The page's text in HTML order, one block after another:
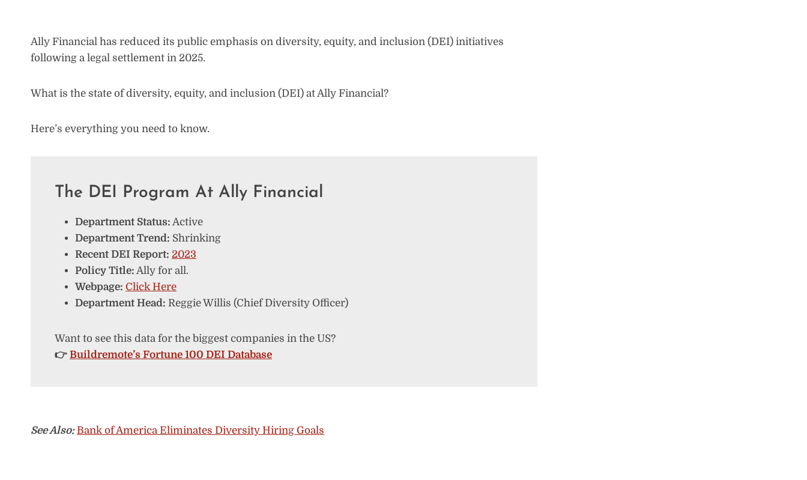
Ally Financial has reduced its public emphasis on diversity, equity, and inclusion (DEI) initiatives
following a legal settlement in 2025.
What is the state of diversity, equity, and inclusion (DEI) at Ally Financial?
Here’s everything you need to know.
The DEI Program At Ally Financial
Department Status: Active
Department Trend: Shrinking
Recent DEI Report: 2023
Policy Title: Ally for all.
Webpage: Click Here
Department Head: Reggie Willis (Chief Diversity Officer)
Want to see this data for the biggest companies in the US?
👉 Buildremote’s Fortune 100 DEI Database
See Also:Bank of America Eliminates Diversity Hiring Goals